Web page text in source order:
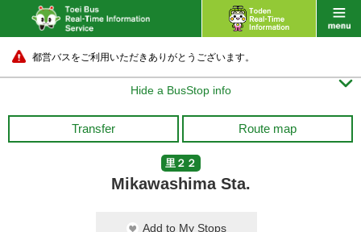
都営バスをご利用いただきありがとうございます。
Hide a BusStop info 
Transfer Route map
里２２
Mikawashima Sta.
Add to My Stops